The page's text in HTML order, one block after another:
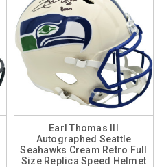
Earl Thomas III
Autographed Seattle
Seahawks Cream Retro Full
Size Replica Speed Helmet